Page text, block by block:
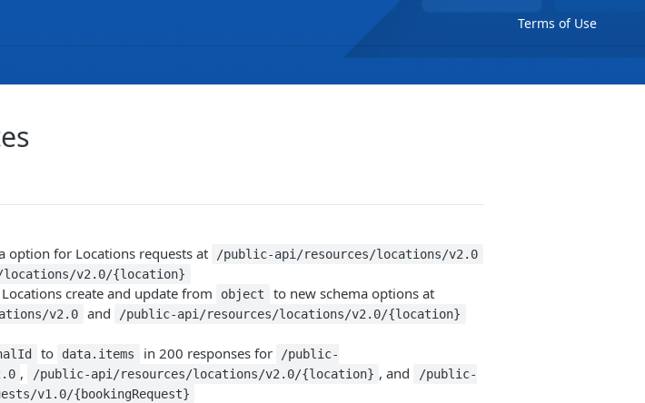
Terms of Use
option for Locations requests at
/public-api/resources/locations/v2.0
locations/v2.0/{location}
create and update from object to new schema options at
v2.0 and /public-api/resources/locations/v2.0/{location}
to data.items in 200 responses for
/public-
, /public-api/resources/locations/v2.0/{location} , and
/public-
v1.0/{bookingRequest}